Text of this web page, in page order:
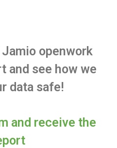
openwork
and see how we
data safe!
and receive the